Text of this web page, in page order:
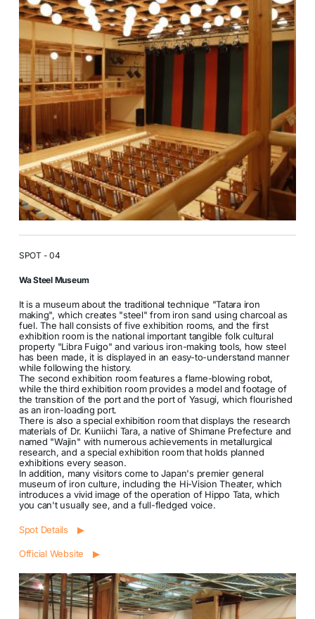
SPOT - 04
Wa Steel Museum
It is a museum about the traditional technique "Tatara iron
making", which creates "steel" from iron sand using charcoal as
fuel. The hall consists of five exhibition rooms, and the first
exhibition room is the national important tangible folk cultural
property "Libra Fuigo" and various iron-making tools, how steel
has been made, it is displayed in an easy-to-understand manner
while following the history.
The second exhibition room features a flame-blowing robot,
while the third exhibition room provides a model and footage of
the transition of the port and the port of Yasugi, which flourished
as an iron-loading port.
There is also a special exhibition room that displays the research
materials of Dr. Kuniichi Tara, a native of Shimane Prefecture and
named "Wajin" with numerous achievements in metallurgical
research, and a special exhibition room that holds planned
exhibitions every season.
In addition, many visitors come to Japan's premier general
museum of iron culture, including the Hi-Vision Theater, which
introduces a vivid image of the operation of Hippo Tata, which
you can't usually see, and a full-fledged voice.
Spot Details ▶
Official Website ▶